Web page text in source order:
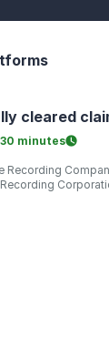
cleared
30 minutes
Recording